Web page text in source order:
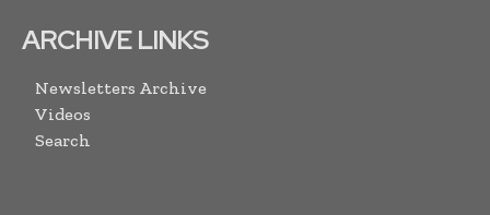
ARCHIVE LINKS
Newsletters Archive
Videos
Search